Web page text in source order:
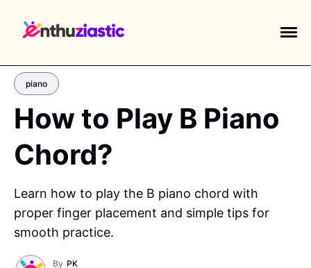
piano
How to Play B Piano
Chord?
Learn how to play the B piano chord with
proper finger placement and simple tips for
smooth practice.
By PK
EXPLORE TAGS
high-school education calculator
newsletters public-speaking